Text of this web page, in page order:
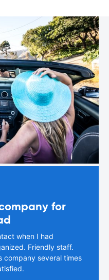
for
when I had
Friendly staff.
company several times